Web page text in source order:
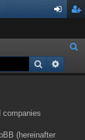
ist
a
Search
companies
(hereinafter